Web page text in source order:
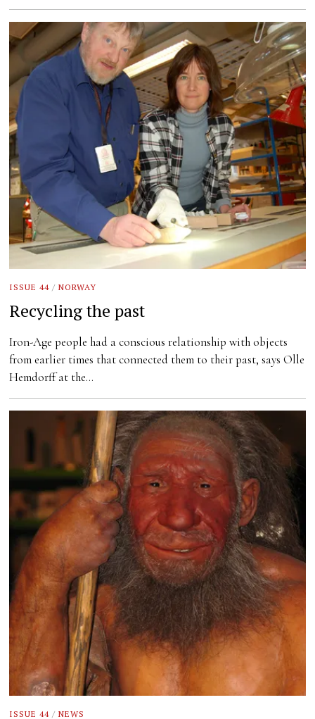
ISSUE 44 / NORWAY
Recycling the past
Iron-Age people had a conscious relationship with objects
from earlier times that connected them to their past, says Olle
Hemdorff at the…
ISSUE 44 / NEWS